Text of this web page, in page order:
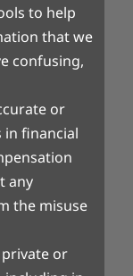
to help
that we
confusing,
or
financial
any
the misuse
or